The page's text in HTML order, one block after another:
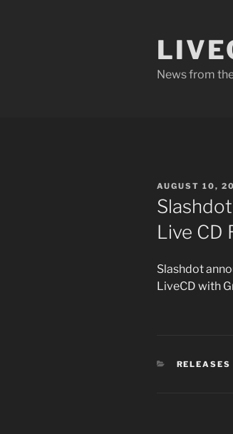
News from
POSTED
ON
AUGUST 10,
Live CD
Slashdot
LiveCD with
RELEASES